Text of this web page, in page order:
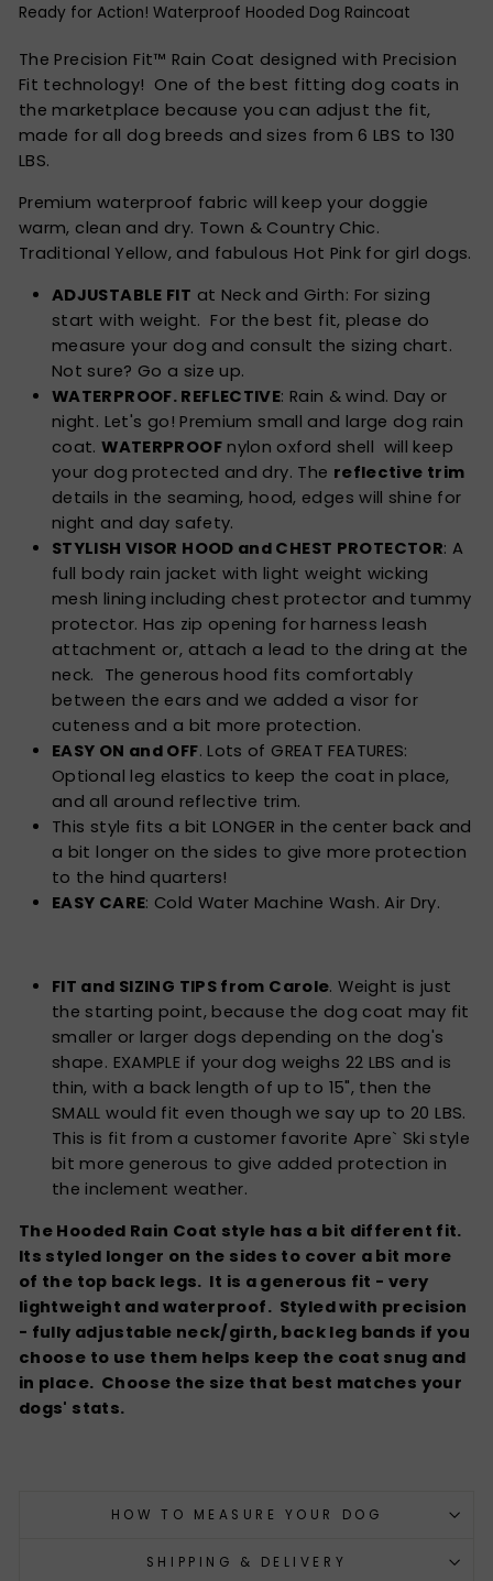
Ready for Action! Waterproof Hooded Dog Raincoat
The Precision Fit™ Rain Coat designed with Precision
Fit technology! One of the best fitting dog coats in
the marketplace because you can adjust the fit,
made for all dog breeds and sizes from 6 LBS to 130
LBS.
Premium waterproof fabric will keep your doggie
warm, clean and dry. Town & Country Chic.
Traditional Yellow, and fabulous Hot Pink for girl dogs.
ADJUSTABLE FIT at Neck and Girth: For sizing
start with weight. For the best fit, please do
measure your dog and consult the sizing chart.
Not sure? Go a size up.
WATERPROOF. REFLECTIVE: Rain & wind. Day or
night. Let's go! Premium small and large dog rain
coat.WATERPROOFnylon oxford shell will keep
your dog protected and dry. The reflective trim
details in the seaming, hood, edges will shine for
night and day safety.
STYLISH VISOR HOOD and CHEST PROTECTOR: A
full body rain jacket with light weight wicking
mesh lining including chest protector and tummy
protector. Has zip opening for harness leash
attachment or, attach a lead to the dring at the
neck. The generous hood fits comfortably
between the ears and we added a visor for
cuteness and a bit more protection.
EASY ON and OFF. Lots of GREAT FEATURES:
Optional leg elastics to keep the coat in place,
and all around reflective trim.
This style fits a bit LONGER in the center back and
a bit longer on the sides to give more protection
to the hind quarters!
EASY CARE: Cold Water Machine Wash. Air Dry.
FIT and SIZING TIPS from Carole. Weight is just
the starting point, because the dog coat may fit
smaller or larger dogs depending on the dog's
shape. EXAMPLE if your dog weighs 22 LBS and is
thin, with a back length of up to 15", then the
SMALL would fit even though we say up to 20 LBS.
This is fit from a customer favorite Apre` Ski style
bit more generous to give added protection in
the inclement weather.
The Hooded Rain Coat style has a bit different fit.
Its styled longer on the sides to cover a bit more
of the top back legs. It is a generous fit - very
lightweight and waterproof. Styled with precision
- fully adjustable neck/girth, back leg bands if you
choose to use them helps keep the coat snug and
in place. Choose the size that best matches your
dogs' stats.
HOW TO MEASURE YOUR DOG
SHIPPING & DELIVERY